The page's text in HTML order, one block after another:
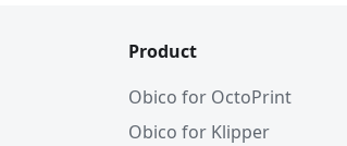
Product
Obico for OctoPrint
Obico for Klipper